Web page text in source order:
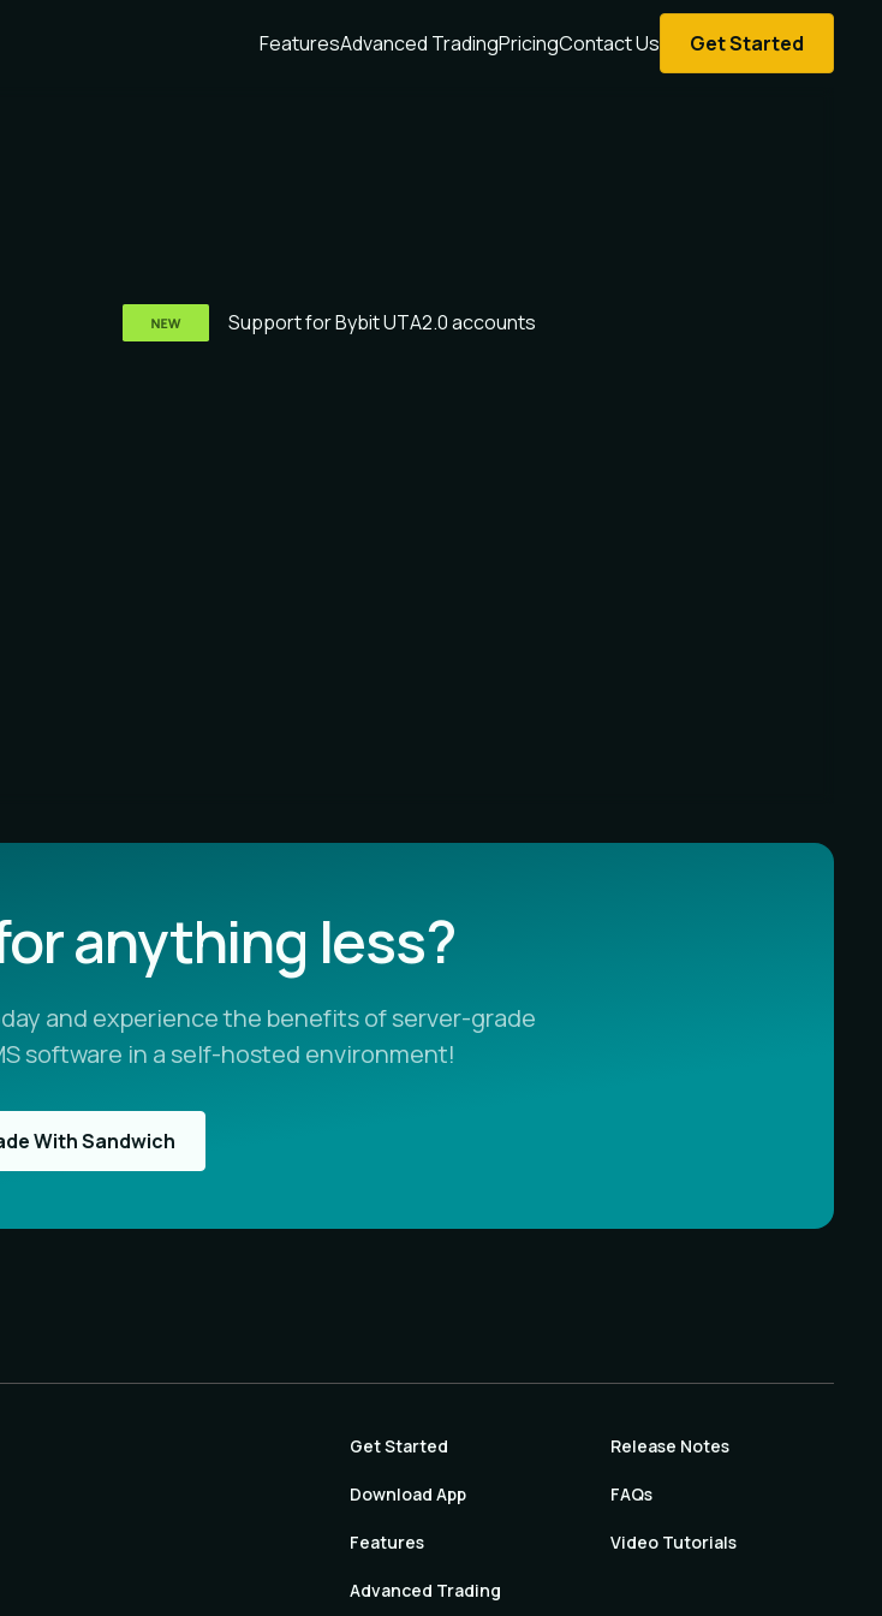
FeaturesAdvanced TradingPricingContact Us Get Started
Support for Bybit UTA2.0 accounts
anything less?
and experience the benefits of server-grade
software in a self-hosted environment!
With Sandwich
Get Started
Download App
Features
Advanced Trading
Release Notes
FAQs
Video Tutorials